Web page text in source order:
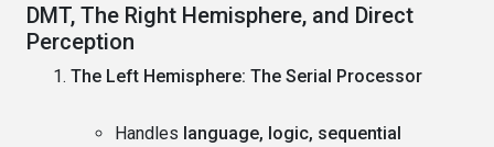
DMT, The Right Hemisphere, and Direct
Perception
The Left Hemisphere: The Serial Processor
Handles language, logic, sequential